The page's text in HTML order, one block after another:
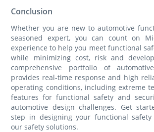
Conclusion
Whether you are new to automotive
seasoned expert, you can count on
experience to help you meet functional
while minimizing cost, risk and
comprehensive portfolio of
provides real-time response and high
operating conditions, including extreme
features for functional safety and
automotive design challenges. Get
step in designing your functional
our safety solutions.